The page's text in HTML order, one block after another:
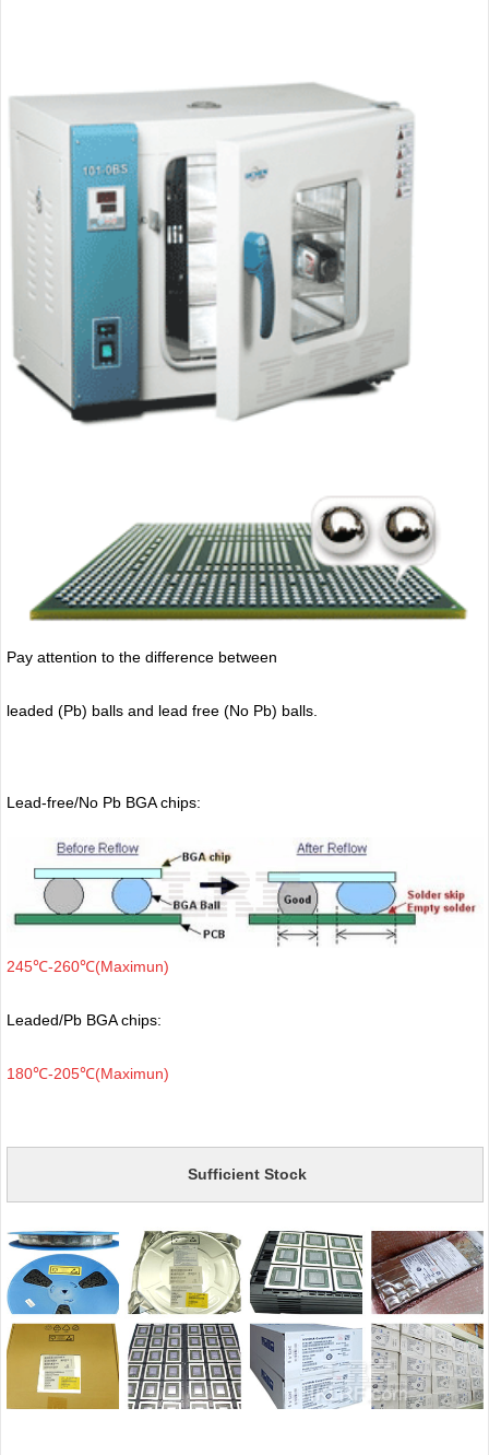
Pay attention to the difference between
leaded (Pb) balls and lead free (No Pb) balls.
Lead-free/No Pb BGA chips:
245℃-260℃(Maximun)
Leaded/Pb BGA chips:
180℃-205℃(Maximun)
Sufficient Stock